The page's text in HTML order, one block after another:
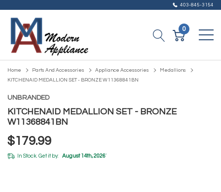
403-845-3154
0
Home Parts And Accessories Appliance Accessories
Medallions
KITCHENAID MEDALLION SET - BRONZE W11368841BN
UNBRANDED
KITCHENAID MEDALLION SET - BRONZE
W11368841BN
$179.99
In Stock. Get it by: August 14th, 2026*